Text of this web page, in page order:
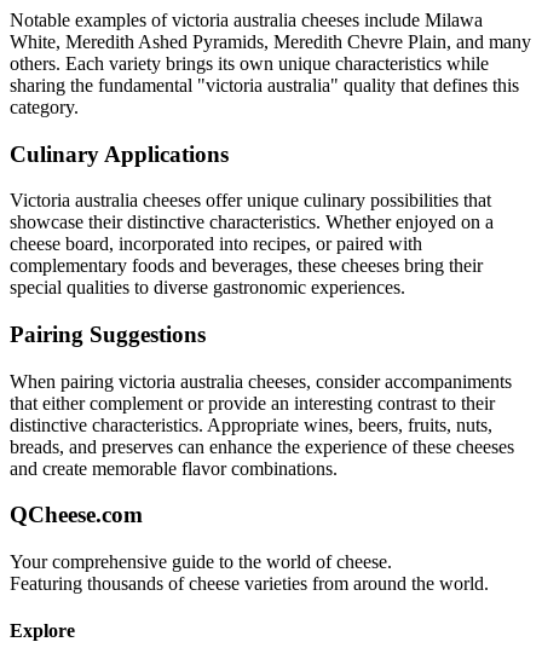
Notable examples ofvictoria australia cheeses include Milawa
White, Meredith Ashed Pyramids, Meredith Chevre Plain, and many
others. Each variety brings its own unique characteristics while
sharing the fundamental "victoria australia" quality that defines this
category.
Culinary Applications
Victoria australia cheeses offer unique culinary possibilities that
showcase their distinctive characteristics. Whether enjoyed on a
cheese board, incorporated into recipes, or paired with
complementary foods and beverages, these cheeses bring their
special qualities to diverse gastronomic experiences.
Pairing Suggestions
When pairing victoria australia cheeses, consider accompaniments
that either complement or provide an interesting contrast to their
distinctive characteristics. Appropriate wines, beers, fruits, nuts,
breads, and preserves can enhance the experience of these cheeses
and create memorable flavor combinations.
QCheese.com
Your comprehensive guide to the world of cheese.
Featuring thousands of cheese varieties from around the world.
Explore